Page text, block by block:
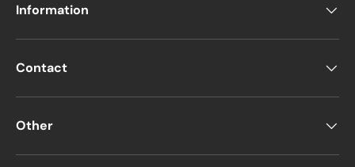
Information
Contact
Other